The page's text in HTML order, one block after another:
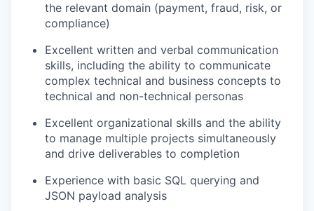
the relevant domain (payment, fraud, risk, or
compliance)
Excellent written and verbal communication
skills, including the ability to communicate
complex technical and business concepts to
technical and non-technical personas
Excellent organizational skills and the ability
to manage multiple projects simultaneously
and drive deliverables to completion
Experience with basic SQL querying and
JSON payload analysis